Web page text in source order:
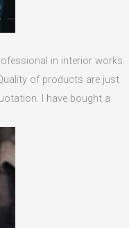
in interior works.
of products are just
I have bought a